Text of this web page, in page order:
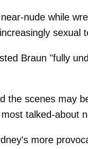
nude while
sexual
Braun "fully
the scenes may
talked-about
more